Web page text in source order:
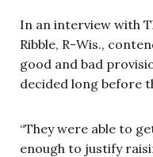
In an interview with
Ribble, R-Wis.,
good and bad
decided long before
“They were able to
enough to justify